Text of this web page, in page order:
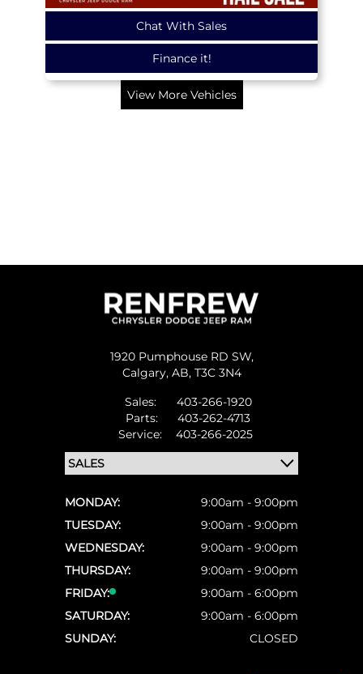
Chat With Sales
Finance it!
View More Vehicles
1920 Pumphouse RD SW,
Calgary, AB, T3C 3N4
Sales:
403-266-1920
Parts:
403-262-4713
Service:
403-266-2025
MONDAY:
9:00am - 9:00pm
TUESDAY:
9:00am - 9:00pm
WEDNESDAY:
9:00am - 9:00pm
THURSDAY:
9:00am - 9:00pm
FRIDAY:
9:00am - 6:00pm
SATURDAY:
9:00am - 6:00pm
SUNDAY:
CLOSED